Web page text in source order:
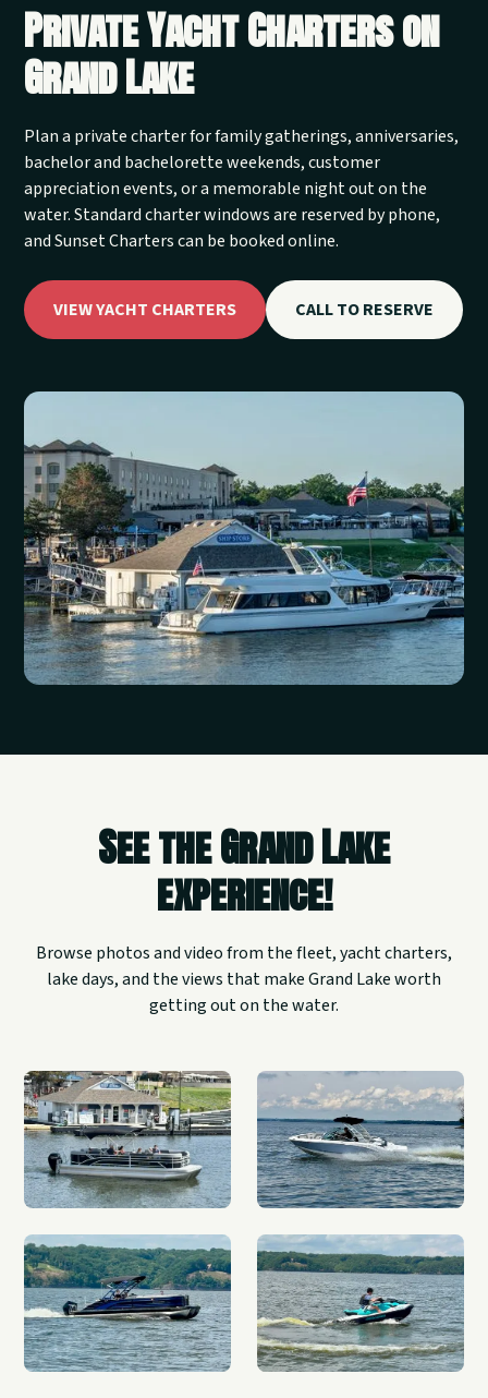
Private Yacht Charters on
Grand Lake
Plan a private charter for family gatherings, anniversaries,
bachelor and bachelorette weekends, customer
appreciation events, or a memorable night out on the
water. Standard charter windows are reserved by phone,
and Sunset Charters can be booked online.
VIEW YACHT CHARTERS CALL TO RESERVE
See the Grand Lake
experience!
Browse photos and video from the fleet, yacht charters,
lake days, and the views that make Grand Lake worth
getting out on the water.